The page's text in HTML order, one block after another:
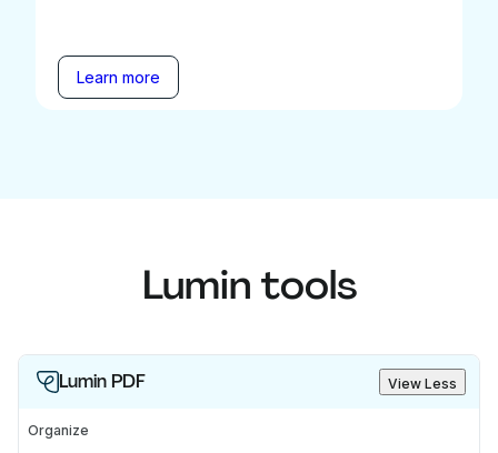
Learn more
Lumin tools
Lumin PDF View Less
Organize